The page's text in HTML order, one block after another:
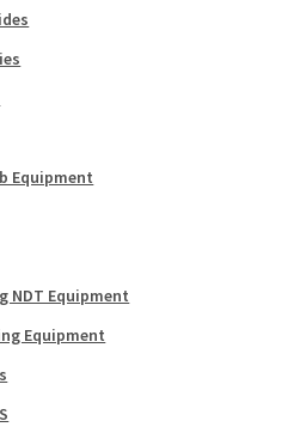
Equipment
NDT Equipment
Equipment